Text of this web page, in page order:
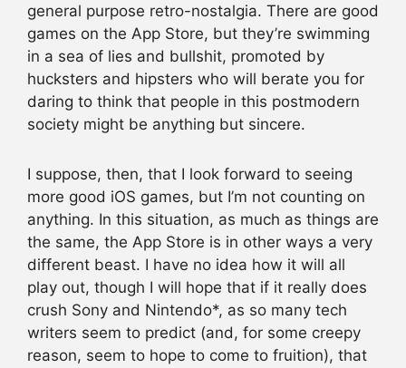
general purpose retro-nostalgia. There are good
games on the App Store, but they’re swimming
in a sea of lies and bullshit, promoted by
hucksters and hipsters who will berate you for
daring to think that people in this postmodern
society might be anything but sincere.
I suppose, then, that I look forward to seeing
more good iOS games, but I’m not counting on
anything. In this situation, as much as things are
the same, the App Store is in other ways a very
different beast. I have no idea how it will all
play out, though I will hope that if it really does
crush Sony and Nintendo*, as so many tech
writers seem to predict (and, for some creepy
reason, seem to hope to come to fruition), that